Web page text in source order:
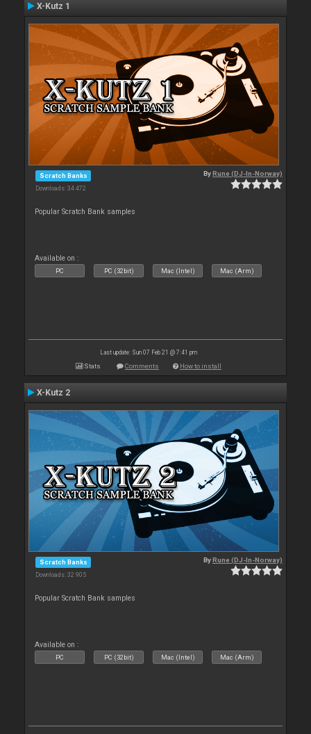
X-Kutz 1
Scratch Banks
Downloads: 34 472
ByRune (DJ-In-Norway)
Popular Scratch Bank samples
Available on :
PC PC (32bit) Mac (Intel) Mac (Arm)
Last update: Sun 07 Feb 21 @ 7:41 pm
Stats Comments How to install
X-Kutz 2
Scratch Banks
Downloads: 32 905
ByRune (DJ-In-Norway)
Popular Scratch Bank samples
Available on :
PC PC (32bit) Mac (Intel) Mac (Arm)